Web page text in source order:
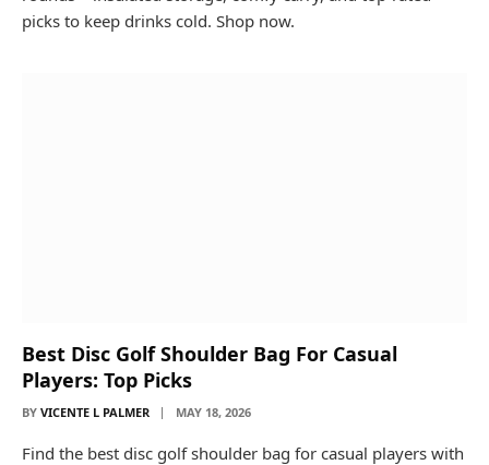
picks to keep drinks cold. Shop now.
Best Disc Golf Shoulder Bag For Casual
Players: Top Picks
BY VICENTE L PALMER MAY 18, 2026
Find the best disc golf shoulder bag for casual players with